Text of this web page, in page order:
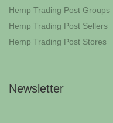
Hemp Trading Post Groups
Hemp Trading Post Sellers
Hemp Trading Post Stores
Newsletter